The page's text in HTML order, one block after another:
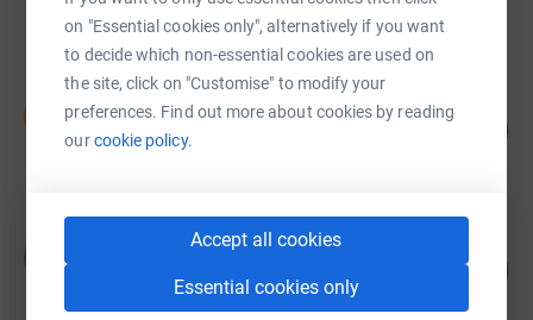
on "Essential cookies only", alternatively if you want
to decide which non-essential cookies are used on
the site, click on "Customise" to modify your
preferences. Find out more about cookies by reading
ourcookie policy.
Accept all cookies
Essential cookies only
raised by 19 supporters
Shakila Texeira
£375.00 150
Gurpreet Gill
£375.00
13 supporters
75